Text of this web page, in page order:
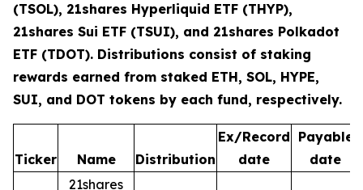
(TSOL), 21shares Hyperliquid ETF (THYP),
21shares Sui ETF (TSUI), and 21shares Polkadot
ETF (TDOT). Distributions consist of staking
rewards earned from staked ETH, SOL, HYPE,
SUI, and DOT tokens by each fund, respectively.
Ticker Name Distribution
Ex/Record
date
Payable
date
21shares